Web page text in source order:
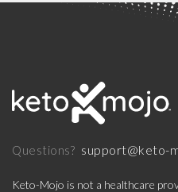
Questions? support@keto-
Keto-Mojo is not a healthcare